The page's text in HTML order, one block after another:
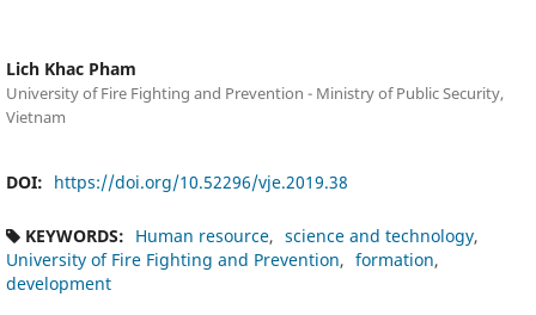
Lich Khac Pham
University of Fire Fighting and Prevention - Ministry of Public Security,
Vietnam
DOI: https://doi.org/10.52296/vje.2019.38
KEYWORDS: Human resource
science and technology
University of Fire Fighting and Prevention
formation
development